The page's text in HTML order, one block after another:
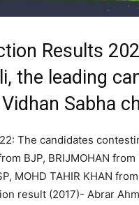
Results
the leading
Sabha
The candidates
BJP, BRIJMOHAN
MOHD TAHIR KHAN
result (2017)- Abrar